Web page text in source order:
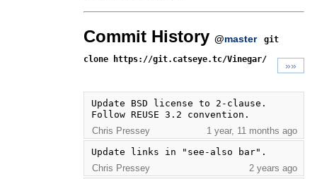
Commit History @master
git
clone https://git.catseye.tc/Vinegar/
»»
Update BSD license to 2-clause.
Follow REUSE 3.2 convention.
Chris Pressey
1 year, 11 months ago
Update links in "see-also bar".
Chris Pressey
2 years ago